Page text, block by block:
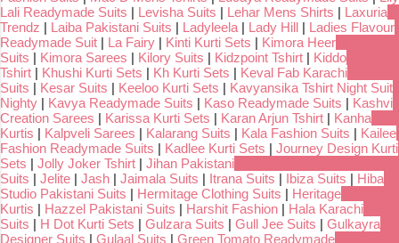
Lali Readymade Suits | Levisha Suits | Lehar Mens Shirts | Laxuria
Trendz | Laiba Pakistani Suits | Ladyleela | Lady Hill | Ladies Flavour
Readymade Suit | La Fairy | Kinti Kurti Sets | Kimora Heer
Suits | Kimora Sarees | Kilory Suits | Kidzpoint Tshirt | Kiddo
Tshirt | Khushi Kurti Sets | Kh Kurti Sets | Keval Fab Karachi
Suits | Kesar Suits | Keeloo Kurti Sets | Kavyansika Tshirt Night Suit
Nighty | Kavya Readymade Suits | Kaso Readymade Suits | Kashvi
Creation Sarees | Karissa Kurti Sets | Karan Arjun Tshirt | Kanha
Kurtis | Kalpveli Sarees | Kalarang Suits | Kala Fashion Suits | Kailee
Fashion Readymade Suits | Kadlee Kurti Sets | Journey Design Kurti
Sets | Jolly Joker Tshirt | Jihan Pakistani
Suits | Jelite | Jash | Jaimala Suits | Itrana Suits | Ibiza Suits | Hiba
Studio Pakistani Suits | Hermitage Clothing Suits | Heritage
Kurtis | Hazzel Pakistani Suits | Harshit Fashion | Hala Karachi
Suits | H Dot Kurti Sets | Gulzara Suits | Gull Jee Suits | Gulkayra
Designer Suits | Gulaal Suits | Green Tomato Readymade